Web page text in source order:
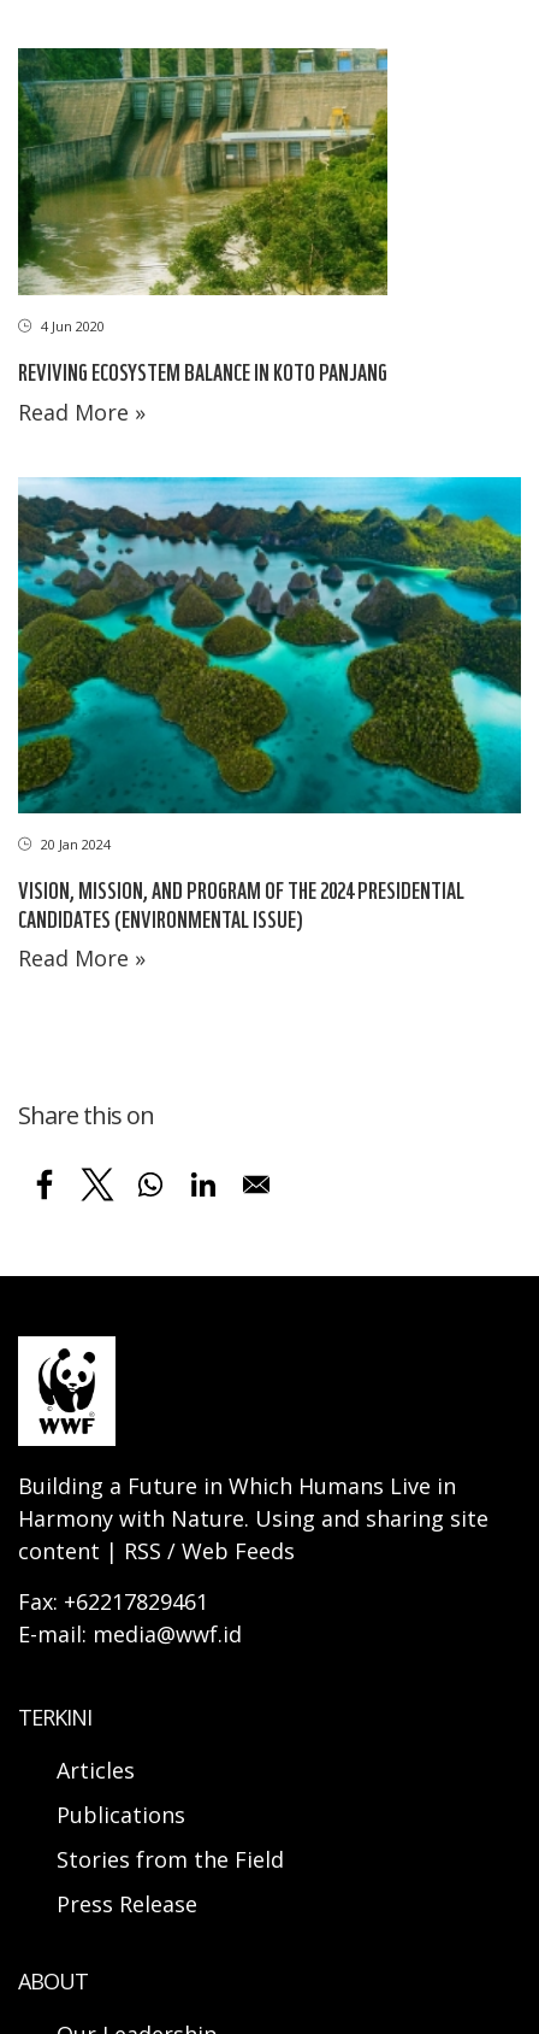
4 Jun 2020
REVIVING ECOSYSTEM BALANCE IN KOTO PANJANG
Read More »
20 Jan 2024
VISION, MISSION, AND PROGRAM OF THE 2024 PRESIDENTIAL
CANDIDATES (ENVIRONMENTAL ISSUE)
Read More »
Share this on
Building a Future in Which Humans Live in
Harmony with Nature. Using and sharing site
content | RSS / Web Feeds
Fax: +62217829461
E-mail: media@wwf.id
TERKINI
Articles
Publications
Stories from the Field
Press Release
ABOUT